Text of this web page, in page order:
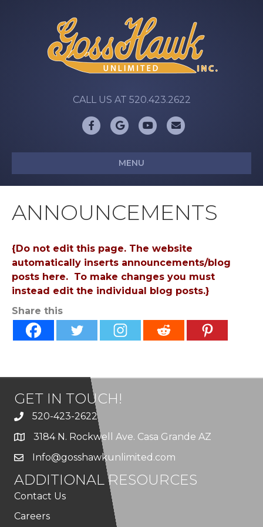
CALL US AT 520.423.2622
FacebookGoogleYoutubeEmail
MENU
ANNOUNCEMENTS
{Do not edit this page. The website
automatically inserts announcements/blog
posts here. To make changes you must
instead edit the individual blog posts.}
Share this
GET IN TOUCH!
520-423-2622
3184 N. Rockwell Ave. Casa Grande AZ
Info@gosshawkunlimited.com
ADDITIONAL RESOURCES
Contact Us
Careers